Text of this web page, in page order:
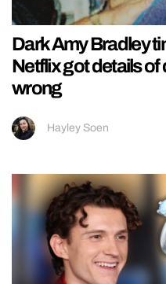
Dark Amy Bradley
Netflix got details
wrong
Hayley Soen